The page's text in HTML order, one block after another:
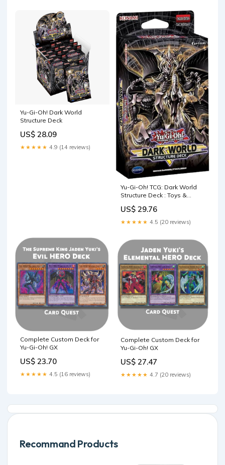
Yu-Gi-Oh! Dark World
Structure Deck
US$ 28.09
★★★★★ 4.9 (14 reviews)
Yu-Gi-Oh! TCG: Dark World
Structure Deck : Toys &
US$ 29.76
★★★★★ 4.5 (20 reviews)
Complete Custom Deck for
Yu-Gi-Oh! GX
US$ 23.70
★★★★★ 4.5 (16 reviews)
Complete Custom Deck for
Yu-Gi-Oh! GX
US$ 27.47
★★★★★ 4.7 (20 reviews)
Recommand Products